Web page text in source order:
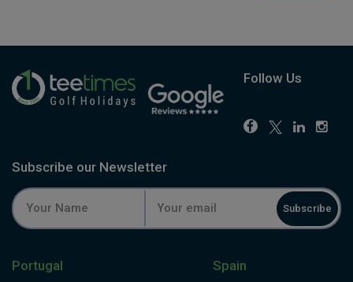
Follow Us
Subscribe our Newsletter
Subscribe
Portugal Spain